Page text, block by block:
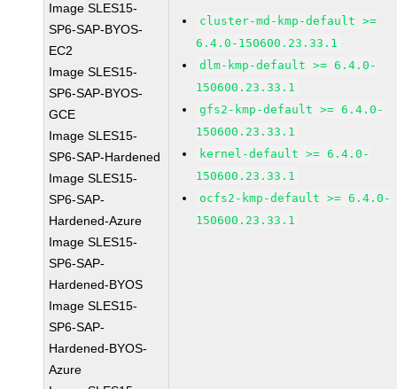
Image SLES15-
SP6-SAP-BYOS-
EC2
Image SLES15-
SP6-SAP-BYOS-
GCE
Image SLES15-
SP6-SAP-Hardened
Image SLES15-
SP6-SAP-
Hardened-Azure
Image SLES15-
SP6-SAP-
Hardened-BYOS
Image SLES15-
SP6-SAP-
Hardened-BYOS-
Azure
cluster-md-kmp-default >=
6.4.0-150600.23.33.1
dlm-kmp-default >= 6.4.0-
150600.23.33.1
gfs2-kmp-default >= 6.4.0-
150600.23.33.1
kernel-default >= 6.4.0-
150600.23.33.1
ocfs2-kmp-default >= 6.4.0-
150600.23.33.1